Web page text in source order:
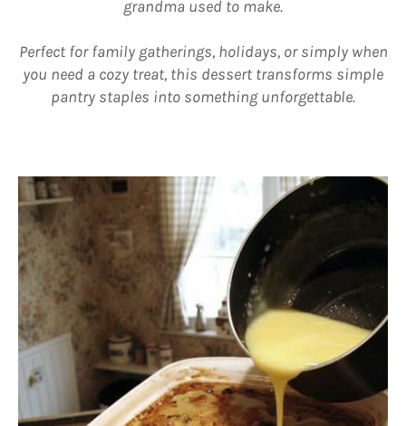
grandma used to make.
Perfect for family gatherings, holidays, or simply when
you need a cozy treat, this dessert transforms simple
pantry staples into something unforgettable.